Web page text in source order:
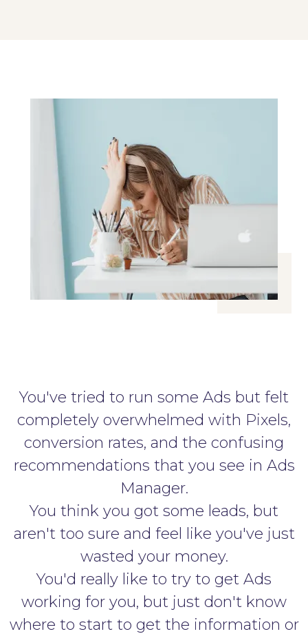
You've tried to run some Ads but felt
completely overwhelmed with Pixels,
conversion rates, and the confusing
recommendations that you see in Ads
Manager.
You think you got some leads, but
aren't too sure and feel like you've just
wasted your money.
You'd really like to try to get Ads
working for you, but just don't know
where to start to get the information or